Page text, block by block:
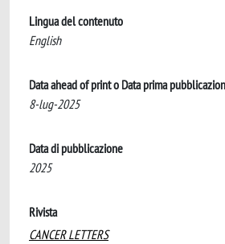
Lingua del contenuto
English
Data ahead of print o Data prima
8-lug-2025
Data di pubblicazione
2025
Rivista
CANCER LETTERS